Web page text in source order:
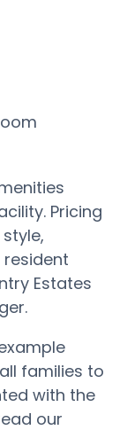
Pricing
Estates
families to
with the
our